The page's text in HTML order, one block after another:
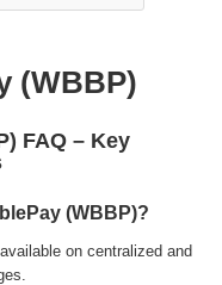
(WBBP)
FAQ – Key
(WBBP)?
on centralized and